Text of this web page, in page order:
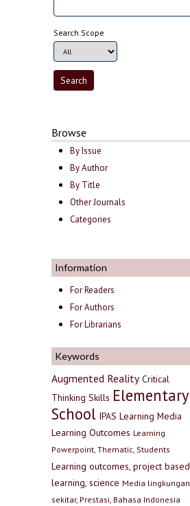
Search Scope
Browse
By Issue
By Author
By Title
Other Journals
Categories
Information
For Readers
For Authors
For Librarians
Keywords
Augmented Reality Critical
Thinking Skills Elementary
School IPAS Learning Media
Learning Outcomes Learning
Powerpoint, Thematic, Students
Learning outcomes, project based
learning, science Media lingkungan
sekitar, Prestasi, Bahasa Indonesia